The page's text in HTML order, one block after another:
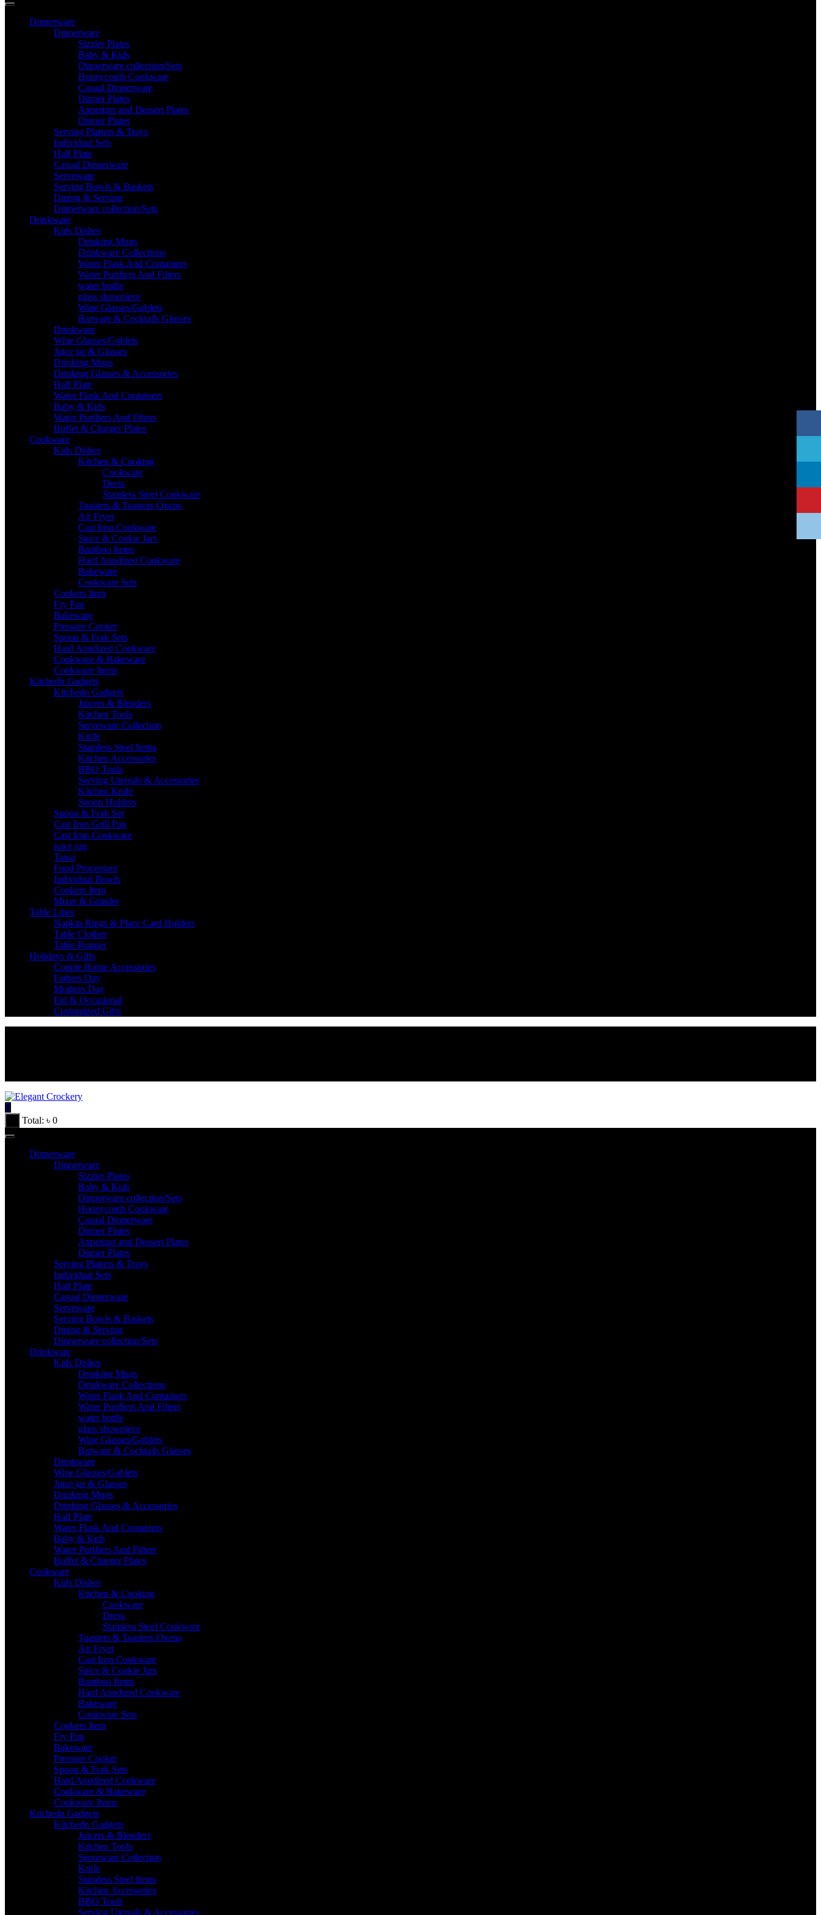
Dinnerware
Dinnerware
Sizzler Plates
Baby & Kids
Dinnerware collection/Sets
Honeycomb Cookware
Casual Dinnerware
Dinner Plates
Appetizer and Dessert Plates
Dinner Plates
Serving Platters & Trays
Individual Sets
Half Plate
Casual Dinnerware
Serveware
Serving Bowls & Baskets
Dining & Serving
Dinnerware collection/Sets
Drinkware
Kids Dishes
Drinking Mugs
Drinkware Collections
Water Flask And Containers
Water Purifiers And Filters
water bottle
glass showpiece
Wine Glasses/Goblets
Barware & Cocktails Glasses
Drinkware
Wine Glasses/Goblets
Juice jar & Glasses
Drinking Mugs
Drinking Glasses & Accessories
Half Plate
Water Flask And Containers
Baby & Kids
Water Purifiers And Filters
Buffet & Charger Plates
Cookware
Kids Dishes
Kitchen & Cooking
Cookware
Dress
Stainless Steel Cookware
Toasters & Toasters Ovens
Air Fryer
Cast Iron Cookware
Spice & Cookie Jars
Bamboo Items
Hard Anodized Cookware
Bakeware
Cookware Sets
Cookers Item
Fry Pan
Bakeware
Pressure Cooker
Spoon & Fork Sets
Hard Anodized Cookware
Cookware & Bakeware
Cookware Items
Kitchedn Gadgets
Kitchedn Gadgets
Juicers & Blenders
Kitchen Tools
Serveware Collection
Knife
Stainless Steel Items
Kitchen Accessories
BBQ Tools
Serving Utensils & Accessories
Kitchen Knife
Spoon Holders
Spoon & Fork Set
Cast Iron Grill Pan
Cast Iron Cookware
juice jug
Tawa
Food Processors
Individual Bowls
Cookers Item
Mixer & Grinder
Table Lines
Napkin Rings & Place Card Holders
Table Clothes
Table Runner
Holidays & Gifts
Couple Home Accessories
Fathers Day
Mothers Day
Eid & Occasional
Customized Gifts
Total: ৳ 0
Dinnerware
Dinnerware
Sizzler Plates
Baby & Kids
Dinnerware collection/Sets
Honeycomb Cookware
Casual Dinnerware
Dinner Plates
Appetizer and Dessert Plates
Dinner Plates
Serving Platters & Trays
Individual Sets
Half Plate
Casual Dinnerware
Serveware
Serving Bowls & Baskets
Dining & Serving
Dinnerware collection/Sets
Drinkware
Kids Dishes
Drinking Mugs
Drinkware Collections
Water Flask And Containers
Water Purifiers And Filters
water bottle
glass showpiece
Wine Glasses/Goblets
Barware & Cocktails Glasses
Drinkware
Wine Glasses/Goblets
Juice jar & Glasses
Drinking Mugs
Drinking Glasses & Accessories
Half Plate
Water Flask And Containers
Baby & Kids
Water Purifiers And Filters
Buffet & Charger Plates
Cookware
Kids Dishes
Kitchen & Cooking
Cookware
Dress
Stainless Steel Cookware
Toasters & Toasters Ovens
Air Fryer
Cast Iron Cookware
Spice & Cookie Jars
Bamboo Items
Hard Anodized Cookware
Bakeware
Cookware Sets
Cookers Item
Fry Pan
Bakeware
Pressure Cooker
Spoon & Fork Sets
Hard Anodized Cookware
Cookware & Bakeware
Cookware Items
Kitchedn Gadgets
Kitchedn Gadgets
Juicers & Blenders
Kitchen Tools
Serveware Collection
Knife
Stainless Steel Items
Kitchen Accessories
BBQ Tools
Serving Utensils & Accessories